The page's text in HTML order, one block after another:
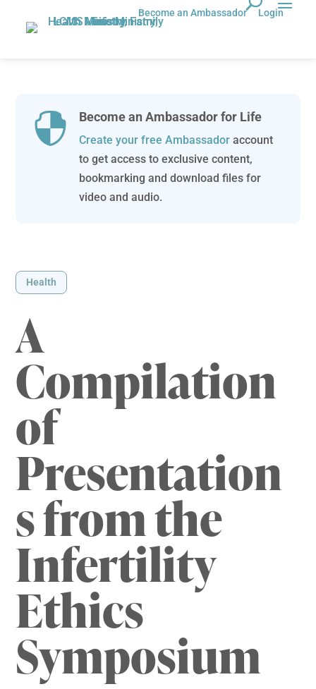
Become an Ambassador Login
 Become an Ambassador for Life
Create your free Ambassadoraccount
to get access to exclusive content,
bookmarking and download files for
video and audio.
Health
A
Compilation
of
Presentation
s from the
Infertility
Ethics
Symposium